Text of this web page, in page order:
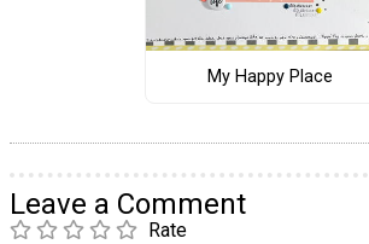
My Happy Place
Leave a Comment
Rate